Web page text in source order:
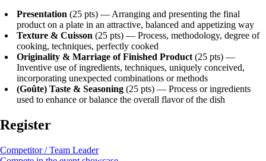
Presentation (25 pts) — Arranging and presenting the final
product on a plate in an attractive, balanced and appetizing way
Texture & Cuisson (25 pts) — Process, methodology, degree of
cooking, techniques, perfectly cooked
Originality & Marriage of Finished Product (25 pts) —
Inventive use of ingredients, techniques, uniquely conceived,
incorporating unexpected combinations or methods
(Goûte) Taste & Seasoning (25 pts) — Process or ingredients
used to enhance or balance the overall flavor of the dish
Register
Competitor / Team Leader